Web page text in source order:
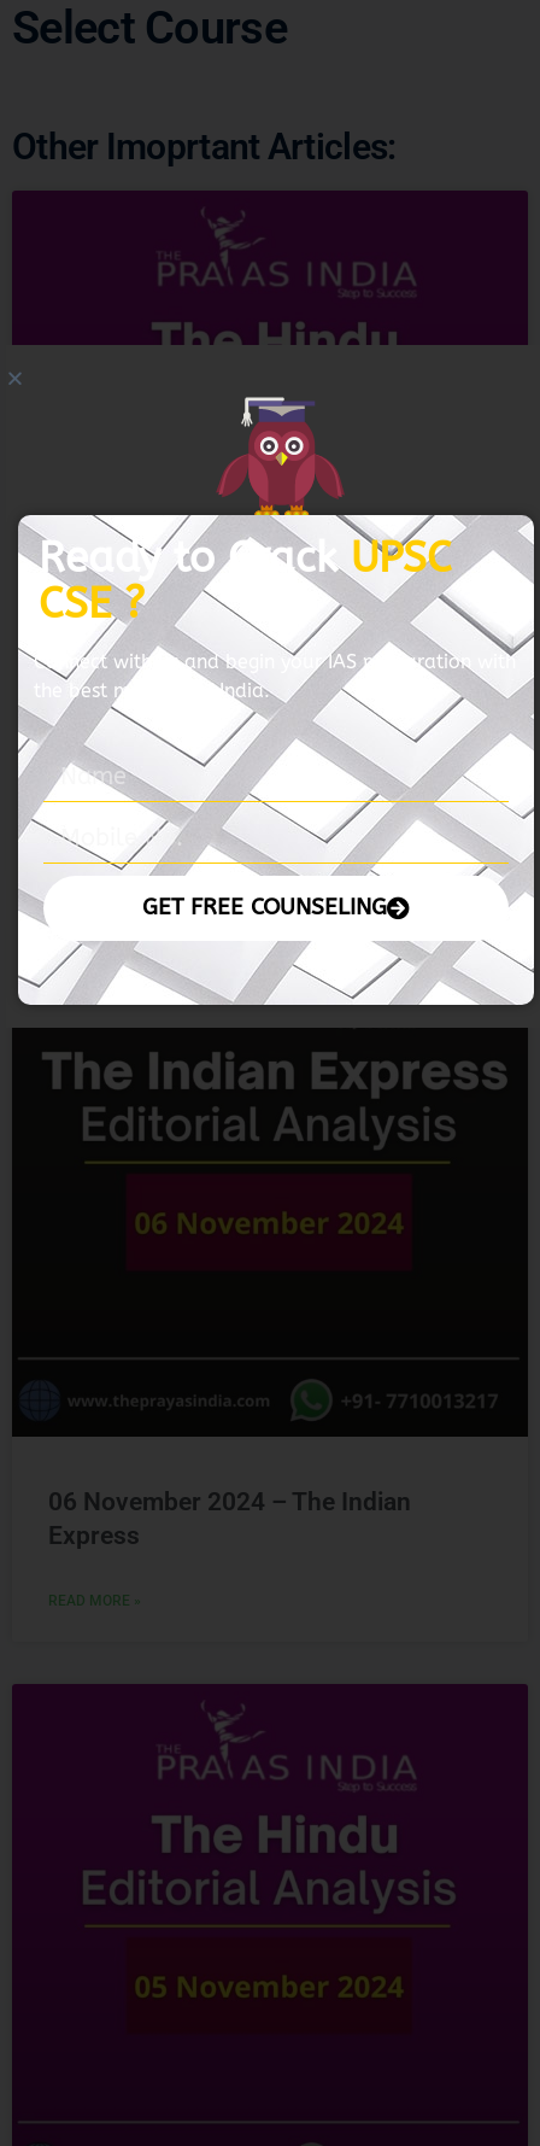
Select Course
Other Imoprtant Articles:
06 November 2024 – The Hindu
READ MORE »
06 November 2024 – The Indian
Express
READ MORE »
CSE ?
the best mentors of India.
GET FREE COUNSELING